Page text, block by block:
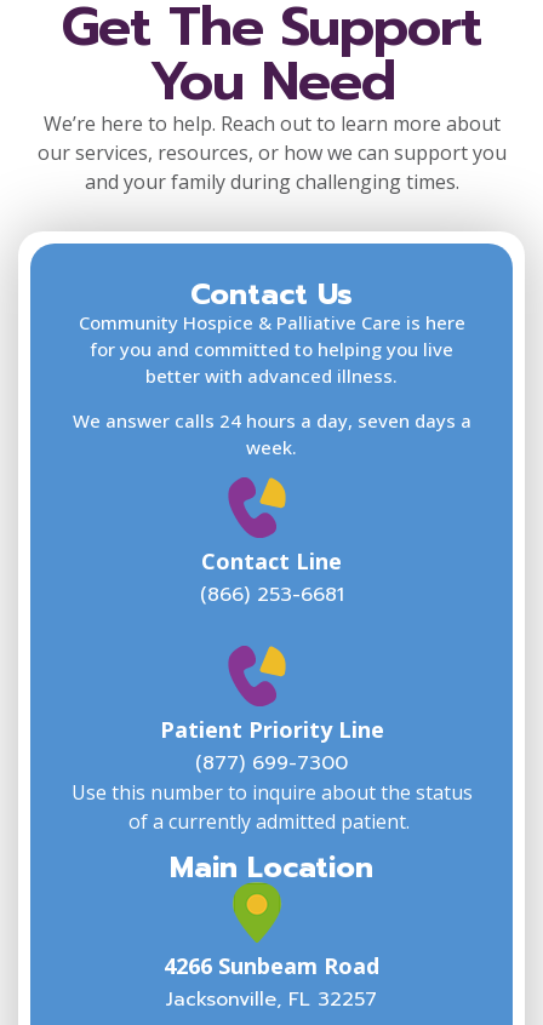
Get The Support
You Need
We’re here to help. Reach out to learn more about
our services, resources, or how we can support you
and your family during challenging times.
Contact Us
Community Hospice & Palliative Care is here
for you and committed to helping you live
better with advanced illness.
We answer calls 24 hours a day, seven days a
week.
Contact Line
(866) 253-6681
Patient Priority Line
(877) 699-7300
Use this number to inquire about the status
of a currently admitted patient.
Main Location
4266 Sunbeam Road
Jacksonville, FL 32257